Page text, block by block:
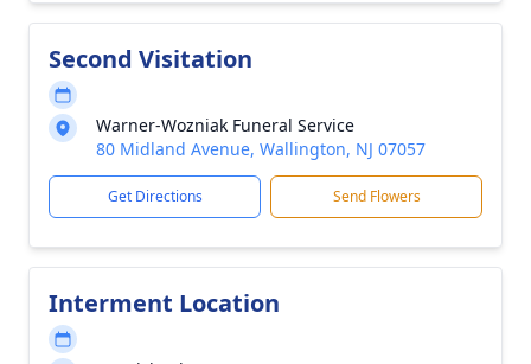
Second Visitation
Warner-Wozniak Funeral Service
80 Midland Avenue, Wallington, NJ 07057
Get Directions Send Flowers
Interment Location